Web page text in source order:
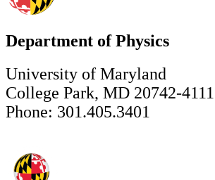
Department of Physics
University of Maryland
College Park, MD 20742-4111
Phone: 301.405.3401